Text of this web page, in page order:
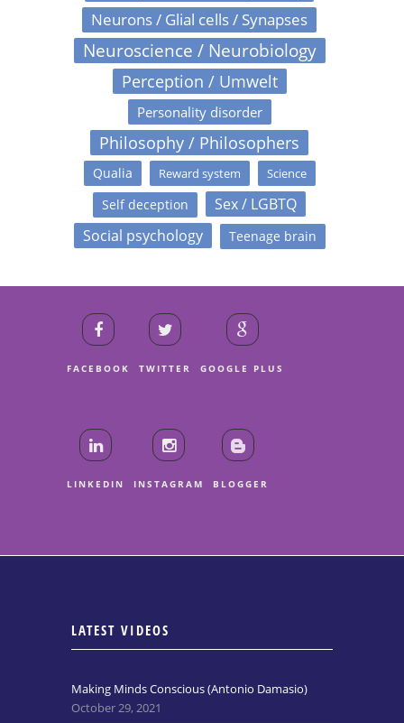
Neurons / Glial cells / Synapses
Neuroscience / Neurobiology
Perception / Umwelt
Personality disorder
Philosophy / Philosophers
Qualia Reward system Science
Self deception
Sex / LGBTQ
Social psychology
Teenage brain
FACEBOOK TWITTER GOOGLE PLUS
LINKEDIN INSTAGRAM BLOGGER
LATEST VIDEOS
Making Minds Conscious (Antonio Damasio)
October 29, 2021